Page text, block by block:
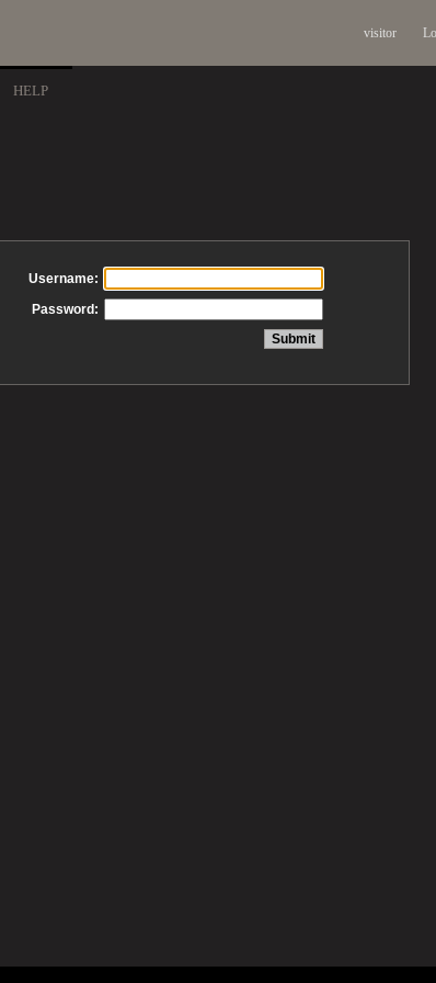
visitor
HELP
Username:
Password: